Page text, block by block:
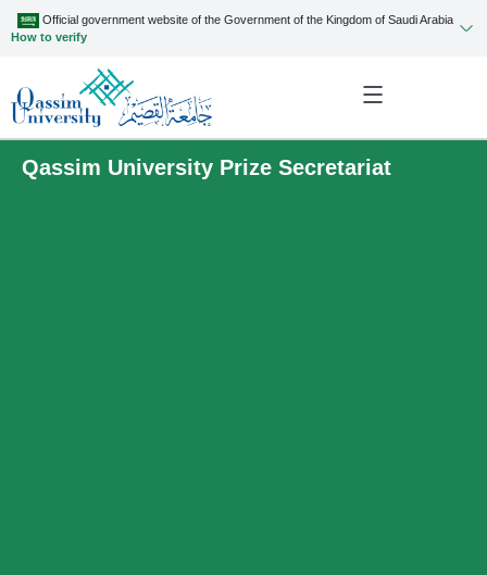
Official government website of the Government of the Kingdom of Saudi Arabia
How to verify
Qassim University Prize Secretariat